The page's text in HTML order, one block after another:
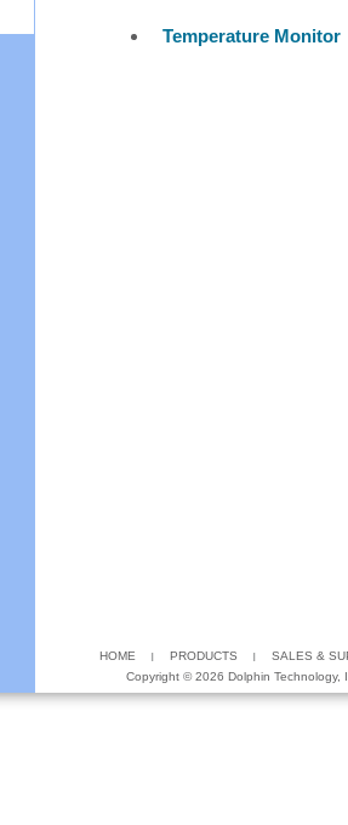
Temperature Monitor
HOME PRODUCTS
SALES &
Copyright ©2026 Dolphin Technology,